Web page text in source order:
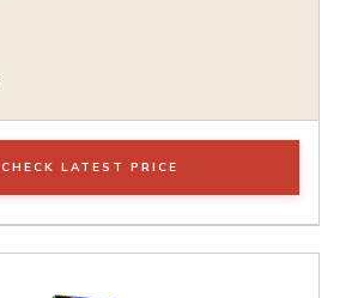
CHECK LATEST PRICE